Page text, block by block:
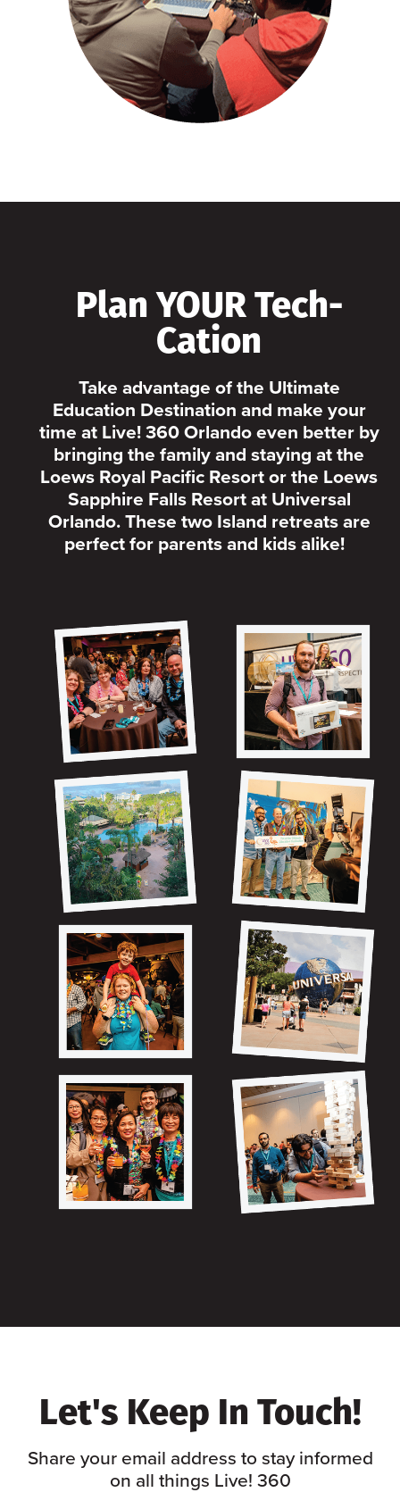
Plan YOUR Tech-
Cation
Take advantage of the Ultimate
Education Destination and make your
time at Live! 360 Orlando even better by
bringing the family and staying at the
Loews Royal Pacific Resort or the Loews
Sapphire Falls Resort at Universal
Orlando. These two Island retreats are
perfect for parents and kids alike!
Let's Keep In Touch!
Share your email address to stay informed
on all things Live! 360